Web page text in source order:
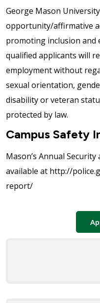
George Mason
opportunity/affirmative
promoting inclusion and
qualified applicants will
employment without
sexual orientation,
disability or veteran
protected by law.
Campus Safety
Mason’s Annual
available at http://
report/